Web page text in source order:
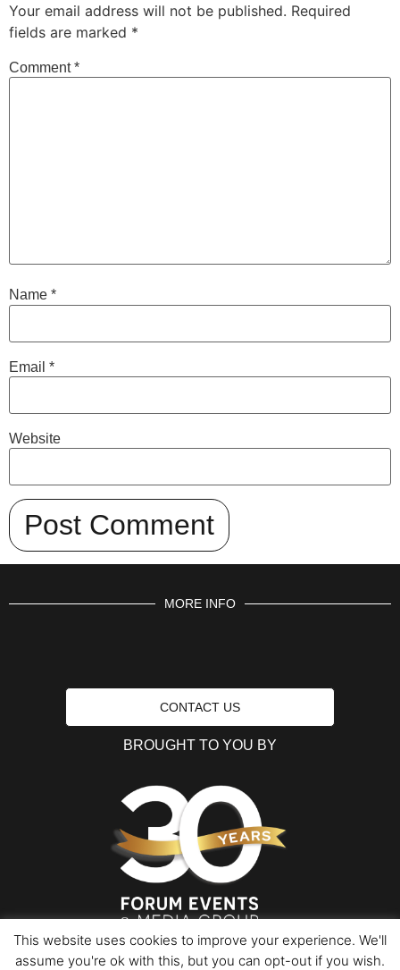
Your email address will not be published. Required
fields are marked *
Comment*
Name *
Email *
Website
MORE INFO
CONTACT US
BROUGHT TO YOU BY
This website uses cookies to improve your experience. We'll
assume you're ok with this, but you can opt-out if you wish.